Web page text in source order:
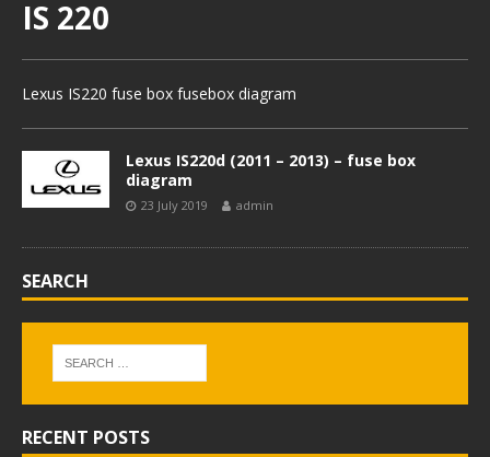
IS 220
Lexus IS220 fuse box fusebox diagram
Lexus IS220d (2011 – 2013) – fuse box
diagram
23 July 2019 admin
SEARCH
RECENT POSTS